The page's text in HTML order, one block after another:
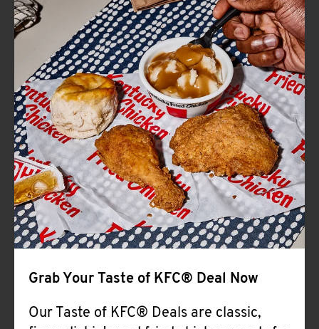
FIND
A
KFC
CLICK TO EXPAND OR COLLAPSE
MORE
Help
Grab Your Taste of KFC® Deal Now
Our Taste of KFC® Deals are classic,